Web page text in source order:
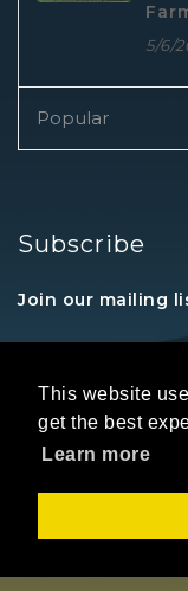
This website
get the best
Learn more
5/6/
Popular
Subscribe
Join our mailing
Privacy